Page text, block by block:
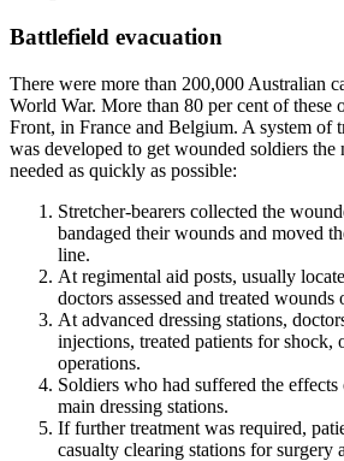
Battlefield evacuation
There were more than 200,000 Australian
World War. More than 80 per cent of these
Front, in France and Belgium. A system of
was developed to get wounded soldiers the
needed as quickly as possible:
Stretcher-bearers collected the
bandaged their wounds and moved
line.
At regimental aid posts, usually
doctors assessed and treated wounds
At advanced dressing stations,
injections, treated patients for shock,
operations.
Soldiers who had suffered the effects
main dressing stations.
If further treatment was required,
casualty clearing stations for surgery